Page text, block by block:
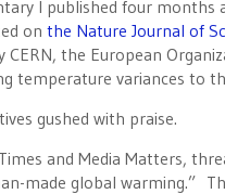
I published four months
on the Nature Journal of
CERN, the European
temperature variances to
gushed with praise.
and Media Matters,
made global warming.”